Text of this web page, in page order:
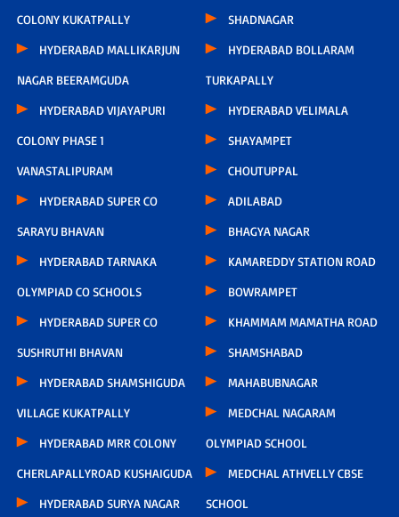
COLONY KUKATPALLY
HYDERABAD MALLIKARJUN
NAGAR BEERAMGUDA
HYDERABAD VIJAYAPURI
COLONY PHASE 1
VANASTALIPURAM
HYDERABAD SUPER CO
SARAYU BHAVAN
HYDERABAD TARNAKA
OLYMPIAD CO SCHOOLS
HYDERABAD SUPER CO
SUSHRUTHI BHAVAN
HYDERABAD SHAMSHIGUDA
VILLAGE KUKATPALLY
HYDERABAD MRR COLONY
CHERLAPALLYROAD KUSHAIGUDA
HYDERABAD SURYA NAGAR
SHADNAGAR
HYDERABAD BOLLARAM
TURKAPALLY
HYDERABAD VELIMALA
SHAYAMPET
CHOUTUPPAL
ADILABAD
BHAGYA NAGAR
KAMAREDDY STATION ROAD
BOWRAMPET
KHAMMAM MAMATHA ROAD
SHAMSHABAD
MAHABUBNAGAR
MEDCHAL NAGARAM
OLYMPIAD SCHOOL
MEDCHAL ATHVELLY CBSE
SCHOOL